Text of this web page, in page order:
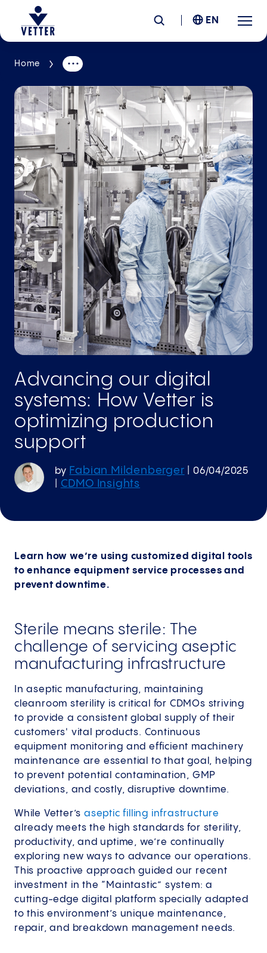
Company
Responsibility
Services
Locations
News & Insights
Careers
EN
Home
Advancing our digital
systems: How Vetter is
optimizing production
support
by Fabian Mildenberger |06/04/2025
CDMO Insights
Learn how we’re using customized digital tools
to enhance equipment service processes and
prevent downtime.
Sterile means sterile: The
challenge of servicing aseptic
manufacturing infrastructure
In aseptic manufacturing, maintaining
cleanroom sterility is critical for CDMOs striving
to provide a consistent global supply of their
customers' vital products. Continuous
equipment monitoring and efficient machinery
maintenance are essential to that goal, helping
to prevent potential contamination, GMP
deviations, and costly, disruptive downtime.
While Vetter’saseptic filling infrastructure
already meets the high standards for sterility,
productivity, and uptime, we’re continually
exploring new ways to advance our operations.
This proactive approach guided our recent
investment in the “Maintastic” system: a
cutting-edge digital platform specially adapted
to this environment’s unique maintenance,
repair, and breakdown management needs.